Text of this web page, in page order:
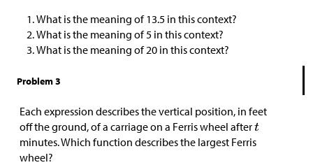
What is the meaning of 13.5 in this context?
What is the meaning of 5 in this context?
What is the meaning of 20 in this context?
Problem 3
Each expression describes the vertical position, in feet
off the ground, of a carriage on a Ferris wheel after
minutes. Which function describes the largest Ferris
wheel?